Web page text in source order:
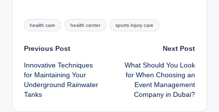
Tags:
health care health center sports injury care
Post
navigation
Previous Post
Innovative Techniques
for Maintaining Your
Underground Rainwater
Tanks
Next Post
What Should You Look
for When Choosing an
Event Management
Company in Dubai?